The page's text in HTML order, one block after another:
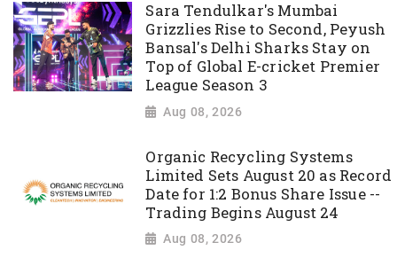
Sara Tendulkar's Mumbai
Grizzlies Rise to Second, Peyush
Bansal's Delhi Sharks Stay on
Top of Global E-cricket Premier
League Season 3
Aug 08, 2026
Organic Recycling Systems
Limited Sets August 20 as Record
Date for 1:2 Bonus Share Issue --
Trading Begins August 24
Aug 08, 2026